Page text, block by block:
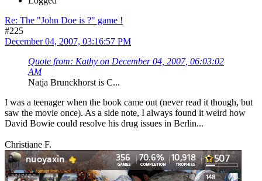
Re: The "John Doe is ?" game !
#225
December 04, 2007, 03:16:57 PM
Quote from: Kathy on December 04, 2007, 06:03:02
AM
Natja Brunckhorst is C...
I was a teenager when the book came out (never read it though, but
saw the movie once). As a side note, I always found it weird how
David Bowie could resolve his drug issues in Berlin...
Christiane F.